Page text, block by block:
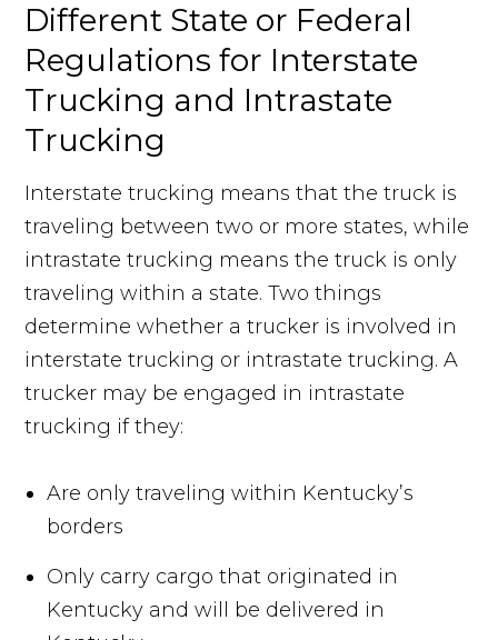
Different State or Federal
Regulations for Interstate
Trucking and Intrastate
Trucking
Interstate trucking means that the truck is
traveling between two or more states, while
intrastate trucking means the truck is only
traveling within a state. Two things
determine whether a trucker is involved in
interstate trucking or intrastate trucking. A
trucker may be engaged in intrastate
trucking if they:
Are only traveling within Kentucky’s
borders
Only carry cargo that originated in
Kentucky and will be delivered in